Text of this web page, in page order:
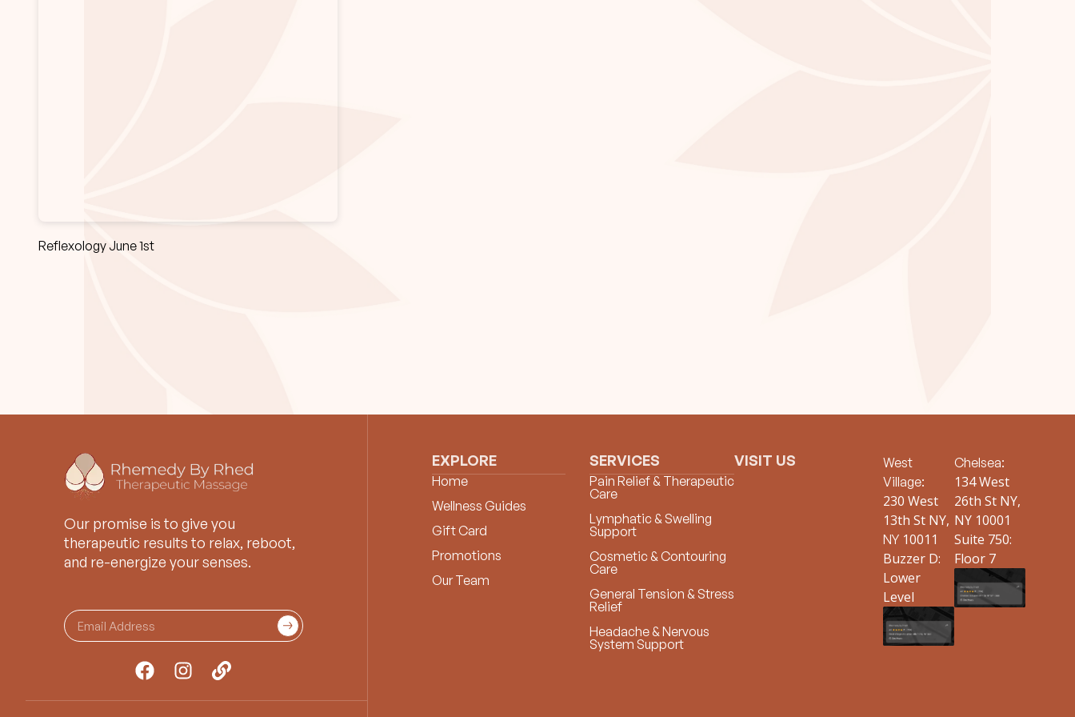
Reflexology June 1st
Our promise is to give you
therapeutic results to relax, reboot,
and re-energize your senses.
EXPLORE
Home
Wellness Guides
Gift Card
Promotions
Our Team
SERVICES
Pain Relief & Therapeutic
Care
Lymphatic & Swelling
Support
Cosmetic & Contouring
Care
General Tension & Stress
Relief
Headache & Nervous
System Support
VISIT US
West
Village:
230 West
13th St NY,
NY 10011
Buzzer D:
Lower
Level
Chelsea:
134 West
26th St NY,
NY 10001
Suite 750:
Floor 7